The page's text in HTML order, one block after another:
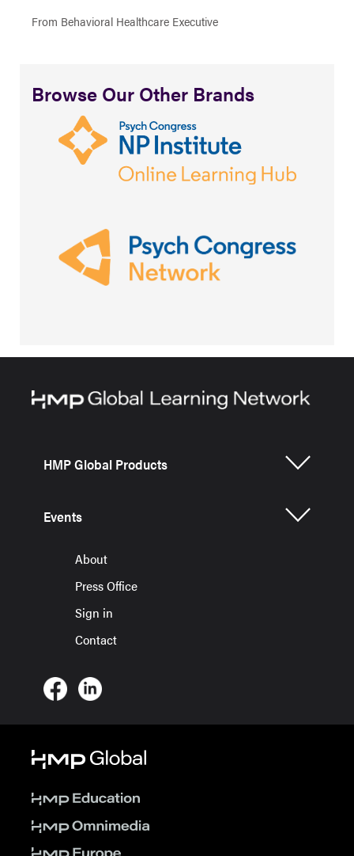
From Behavioral Healthcare Executive
Browse Our Other Brands
HMP Global Products
Events
About
Press Office
Sign in
Contact